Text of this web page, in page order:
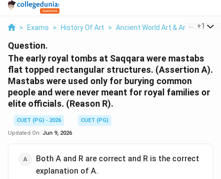
> Exams > History Of Art > Ancient World Art & Architecture
+1
Question.
The early royal tombs at Saqqara were mastabs
flat topped rectangular structures. (Assertion A).
Mastabs were used only for burying common
people and were never meant for royal families or
elite officials. (Reason R).
CUET (PG) - 2026
CUET (PG)
Updated On: Jun 9, 2026
Both A and R are correct and R is the correct
explanation of A.